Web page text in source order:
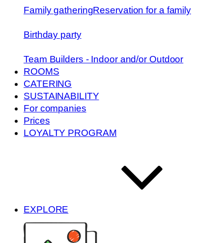
Family gatheringReservation for a family
Birthday party
Team Builders - Indoor and/or Outdoor
ROOMS
CATERING
SUSTAINABILITY
For companies
Prices
LOYALTY PROGRAM
EXPLORE